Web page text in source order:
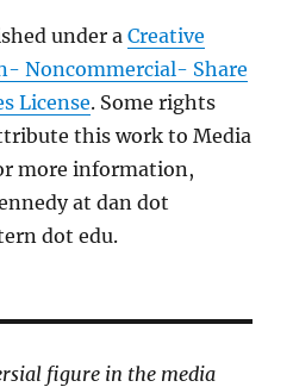
under aCreative
Noncommercial- Share
License. Some rights
this work to Media
more information,
at dan dot
dot edu.
figure in the media